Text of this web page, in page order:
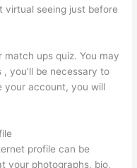
seeing just before
ups quiz. You may
you’ll be necessary to
your account, you will
profile can be
your photographs, bio,